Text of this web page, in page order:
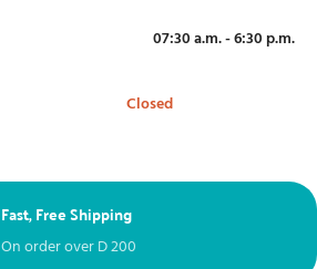
07:30 a.m. - 6:30 p.m.
Closed
Fast, Free Shipping
On order overD200